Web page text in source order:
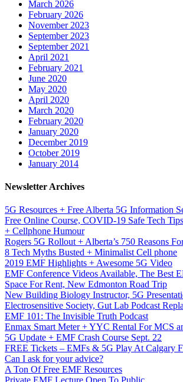
March 2026
February 2026
November 2023
September 2023
September 2021
April 2021
February 2021
June 2020
May 2020
April 2020
March 2020
February 2020
January 2020
December 2019
October 2019
January 2014
Newsletter Archives
5G Resources + Free Alberta 5G Information
Free Online Course, COVID-19 Safe Tech
+ Cellphone Humour
Rogers 5G Rollout + Alberta’s 750 Reasons
8 Tech Myths Busted + Minimalist Cell phone
2019 EMF Highlights + Awesome 5G Video
EMF Conference Videos Available, The Best
Space For Rent, New Edmonton Road Trip
New Building Biology Instructor, 5G
Electrosensitive Society, Gut Lab Podcast
EMF 101: The Invisible Truth Podcast
Enmax Smart Meter + YYC Rental For MCS
5G Update + EMF Crash Course Sept. 22
FREE Tickets – EMFs & 5G Play At Calgary
Can I ask for your advice?
A Ton Of Free EMF Resources